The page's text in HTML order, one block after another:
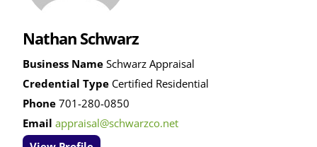
Nathan Schwarz
Business NameSchwarz Appraisal
Credential Type Certified Residential
Phone701-280-0850
Email appraisal@schwarzco.net